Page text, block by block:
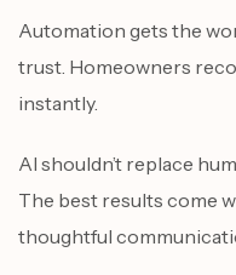
Automation gets the
trust. Homeowners
instantly.
AI shouldn’t replace
The best results come
thoughtful